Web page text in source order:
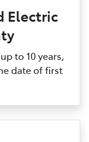
Electric
to 10 years,
date of first